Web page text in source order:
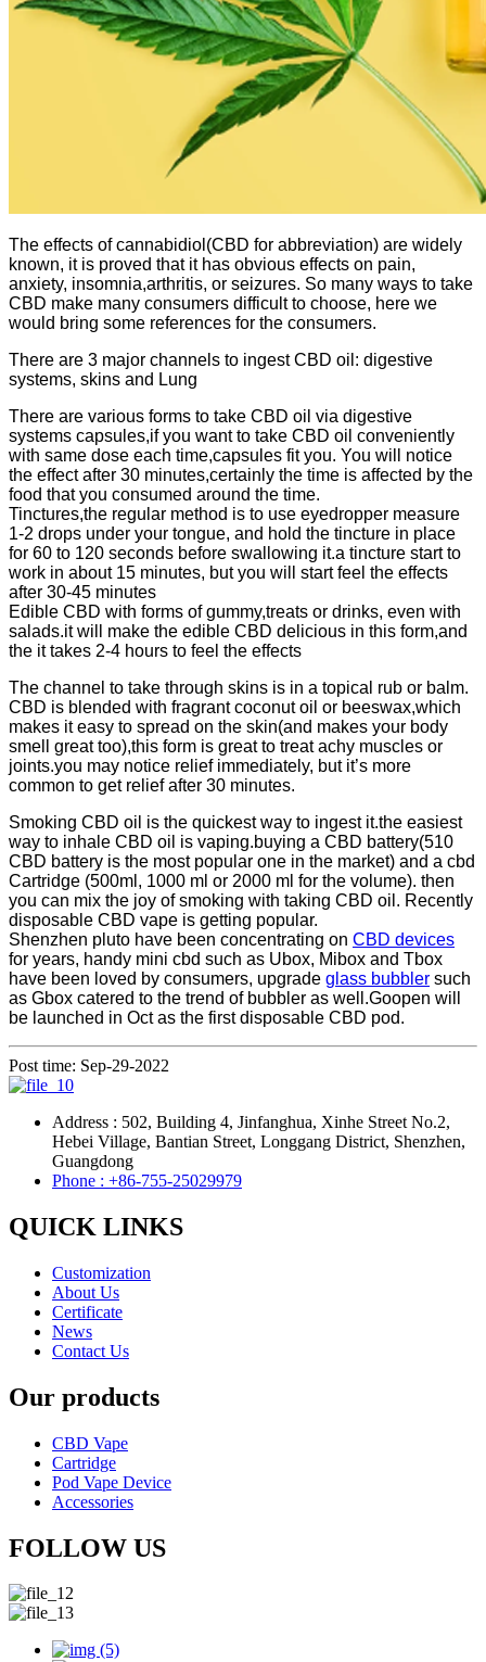
The effects of cannabidiol(CBD for abbreviation) are widely
known, it is proved that it has obvious effects on pain,
anxiety, insomnia,arthritis, or seizures. So many ways to take
CBD make many consumers difficult to choose, here we
would bring some references for the consumers.
There are 3 major channels to ingest CBD oil: digestive
systems, skins and Lung
There are various forms to take CBD oil via digestive
systems capsules,if you want to take CBD oil conveniently
with same dose each time,capsules fit you. You will notice
the effect after 30 minutes,certainly the time is affected by the
food that you consumed around the time.
Tinctures,the regular method is to use eyedropper measure
1-2 drops under your tongue, and hold the tincture in place
for 60 to 120 seconds before swallowing it.a tincture start to
work in about 15 minutes, but you will start feel the effects
after 30-45 minutes
Edible CBD with forms of gummy,treats or drinks, even with
salads.it will make the edible CBD delicious in this form,and
the it takes 2-4 hours to feel the effects
The channel to take through skins is in a topical rub or balm.
CBD is blended with fragrant coconut oil or beeswax,which
makes it easy to spread on the skin(and makes your body
smell great too),this form is great to treat achy muscles or
joints.you may notice relief immediately, but it’s more
common to get relief after 30 minutes.
Smoking CBD oil is the quickest way to ingest it.the easiest
way to inhale CBD oil is vaping.buying a CBD battery(510
CBD battery is the most popular one in the market) and a cbd
Cartridge (500ml, 1000 ml or 2000 ml for the volume). then
you can mix the joy of smoking with taking CBD oil. Recently
disposable CBD vape is getting popular.
Shenzhen pluto have been concentrating on CBD devices
for years, handy mini cbd such as Ubox, Mibox and Tbox
have been loved by consumers, upgrade glass bubbler such
as Gbox catered to the trend of bubbler as well.Goopen will
be launched in Oct as the first disposable CBD pod.
Post time: Sep-29-2022
Address : 502, Building 4, Jinfanghua, Xinhe Street No.2,
Hebei Village, Bantian Street, Longgang District, Shenzhen,
Guangdong
Phone : +86-755-25029979
QUICK LINKS
Customization
About Us
Certificate
News
Contact Us
Our products
CBD Vape
Cartridge
Pod Vape Device
Accessories
FOLLOW US